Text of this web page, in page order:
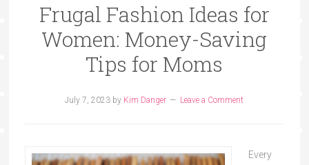
Frugal Fashion Ideas for
Women: Money-Saving
Tips for Moms
July 7, 2023 by Kim Danger Leave a Comment
Every